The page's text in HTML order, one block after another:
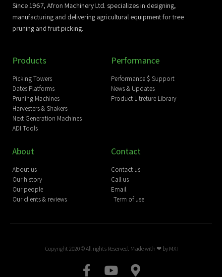
Since 1967, Afron Machinery Ltd. specializes in designing,
manufacturing and delivering agricultural equipment for tree
pruning and fruit picking.
Products
Picking Towers
Dates Platforms
Pruning Machines
Harvesters & Shakers
Next Generation Machines
ADI Tools
Performance
Performance $ Support
News & Updates
Product Litreture Library
About
About us
Our history
Our people
Our clients & reviews
Contact
Contact us
Call us
Email
Term of use
Copyright 2020 © All rights Reserved. Made with ❤ by MXI